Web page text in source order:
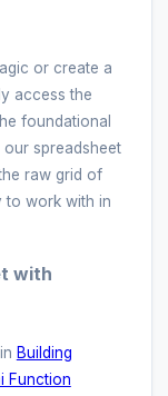
or create a
access the
foundational
spreadsheet
raw grid of
to work with in
with
Building
Function